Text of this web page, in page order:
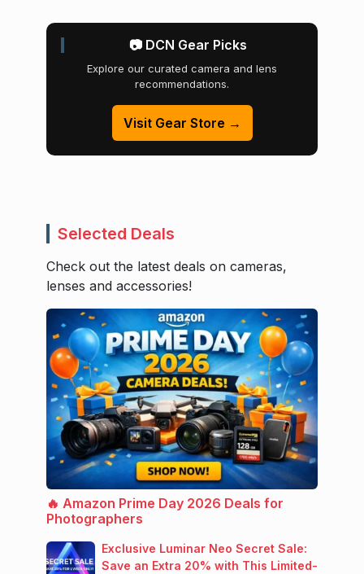
📷 DCN Gear Picks
Explore our curated camera and lens
recommendations.
Visit Gear Store →
Selected Deals
Check out the latest deals on cameras,
lenses and accessories!
🔥 Amazon Prime Day 2026 Deals for
Photographers
Exclusive Luminar Neo Secret Sale:
Save an Extra 20% with This Limited-